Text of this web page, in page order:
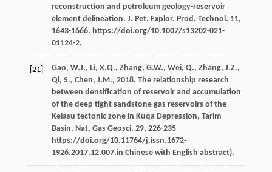
reconstruction and petroleum geology-reservoir
element delineation. J. Pet. Explor. Prod. Technol . 11,
1643-1666. https://doi.org/10.1007/s13202-021-
01124-2.
[21] Gao, W.J., Li, X.Q., Zhang, G.W., Wei, Q., Zhang, J.Z.,
Qi, S., Chen, J.M., 2018. The relationship research
between densification of reservoir and accumulation
of the deep tight sandstone gas reservoirs of the
Kelasu tectonic zone in Kuqa Depression, Tarim
Basin. Nat. Gas Geosci. 29, 226-235
https://doi.org/10.11764/j.issn.1672-
1926.2017.12.007.in Chinese with English abstract).